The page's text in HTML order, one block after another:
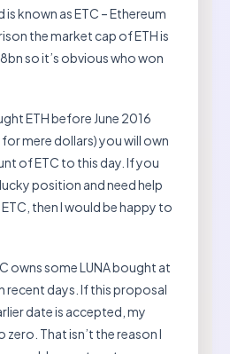
known as ETC – Ethereum
the market cap of ETH is
so it’s obvious who won
ETH before June 2016
mere dollars) you will own
of ETC to this day. If you
position and need help
then I would be happy to
owns some LUNA bought at
recent days. If this proposal
date is accepted, my
That isn’t the reason I